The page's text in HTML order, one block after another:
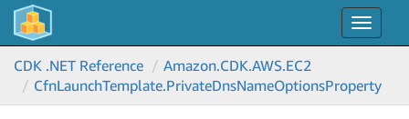
Toggle
CDK .NET Reference
Amazon.CDK.AWS.EC2
CfnLaunchTemplate.PrivateDnsNameOptionsProperty